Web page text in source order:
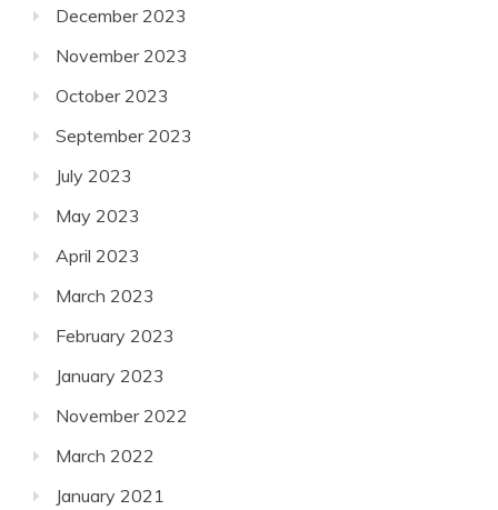
December 2023
November 2023
October 2023
September 2023
July 2023
May 2023
April 2023
March 2023
February 2023
January 2023
November 2022
March 2022
January 2021